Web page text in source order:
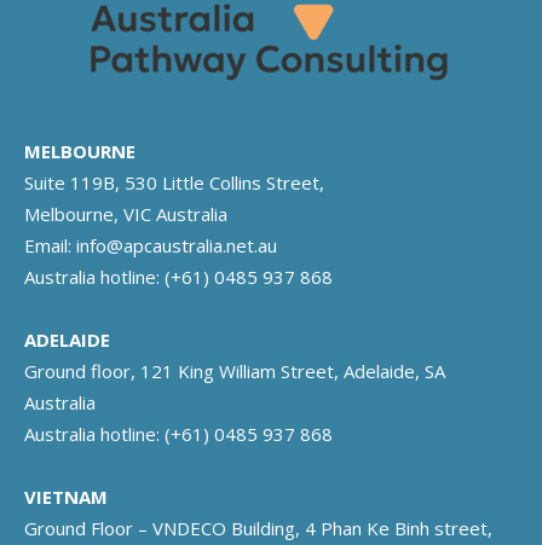
MELBOURNE
Suite 119B, 530 Little Collins Street,
Melbourne, VIC Australia
Email: info@apcaustralia.net.au
Australia hotline: (+61) 0485 937 868
ADELAIDE
Ground floor, 121 King William Street, Adelaide, SA
Australia
Australia hotline: (+61) 0485 937 868
VIETNAM
Ground Floor – VNDECO Building, 4 Phan Ke Binh street,